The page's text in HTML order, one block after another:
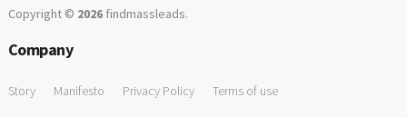
Copyright © 2026findmassleads.
Company
Story Manifesto Privacy Policy Terms of use